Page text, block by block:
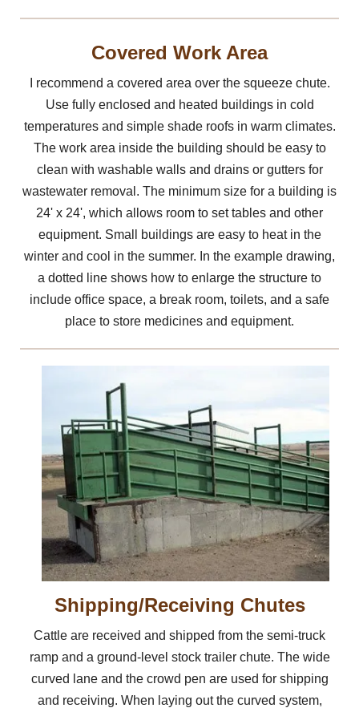
Covered Work Area
I recommend a covered area over the squeeze chute.
Use fully enclosed and heated buildings in cold
temperatures and simple shade roofs in warm climates.
The work area inside the building should be easy to
clean with washable walls and drains or gutters for
wastewater removal. The minimum size for a building is
24' x 24', which allows room to set tables and other
equipment. Small buildings are easy to heat in the
winter and cool in the summer. In the example drawing,
a dotted line shows how to enlarge the structure to
include office space, a break room, toilets, and a safe
place to store medicines and equipment.
Shipping/Receiving Chutes
Cattle are received and shipped from the semi-truck
ramp and a ground-level stock trailer chute. The wide
curved lane and the crowd pen are used for shipping
and receiving. When laying out the curved system,